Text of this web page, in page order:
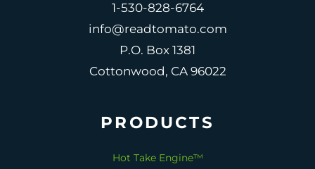
1-530-828-6764
info@readtomato.com
P.O. Box 1381
Cottonwood, CA 96022
PRODUCTS
Hot Take Engine™